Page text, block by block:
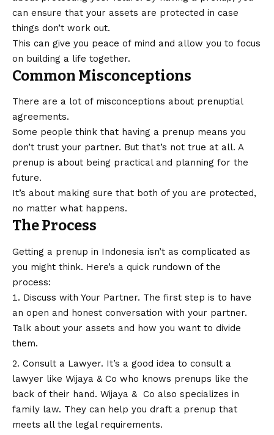
can ensure that your assets are protected in case
things don’t work out.
This can give you peace of mind and allow you to focus
on building a life together.
Common Misconceptions
There are a lot of misconceptions about prenuptial
agreements.
Some people think that having a prenup means you
don’t trust your partner. But that’s not true at all. A
prenup is about being practical and planning for the
future.
It’s about making sure that both of you are protected,
no matter what happens.
The Process
Getting a prenup in Indonesia isn’t as complicated as
you might think. Here’s a quick rundown of the
process:
Discuss with Your Partner. The first step is to have
an open and honest conversation with your partner.
Talk about your assets and how you want to divide
them.
Consult a Lawyer. It’s a good idea to consult a
lawyer like Wijaya & Co who knows prenups like the
back of their hand. Wijaya & Co also specializes in
family law. They can help you draft a prenup that
meets all the legal requirements.